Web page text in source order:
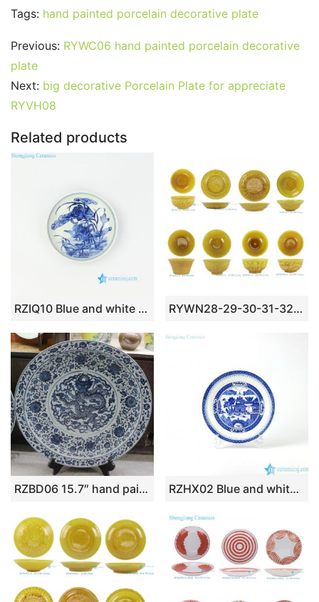
c
e
b
o
o
k
itt
er
ai
l
er
e
m
bl
d
di
k
e
n
at
s
p
g e
Tags: hand painted porcelain decorative plate
Previous: RYWC06 hand painted porcelain decorative
plate
Next: big decorative Porcelain Plate for appreciate
RYVH08
Related products
RZIQ10 Blue and white wild duck in lotus pond ceramic plate RYWN28-29-30-31-32-33 yellow color hand-cut imagy porcelain bowl and plate
RZBD06 15.7″ hand painted blue white porcelain dragon plate RZHX02 Blue and white china ware round dinner plate